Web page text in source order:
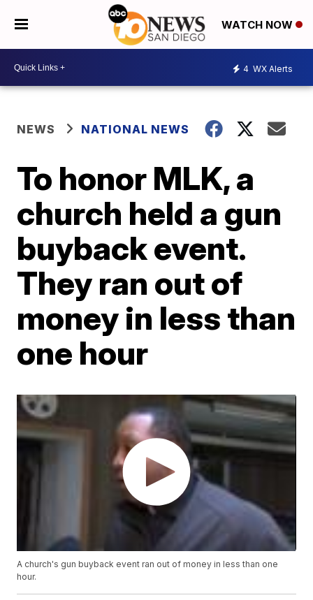
WATCH NOW
4 WX Alerts
NEWS NATIONAL NEWS
To honor MLK, a
church held a gun
buyback event.
They ran out of
money in less than
one hour
A church's gun buyback event ran out of money in less than one
hour.